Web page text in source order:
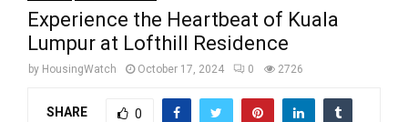
Experience the Heartbeat of Kuala
Lumpur at Lofthill Residence
by HousingWatch October 17, 2024 0 2726
SHARE 0